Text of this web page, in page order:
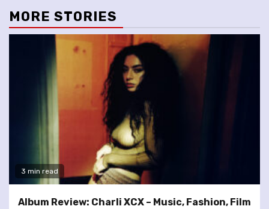
MORE STORIES
3 min read
Album Review: Charli XCX – Music, Fashion, Film